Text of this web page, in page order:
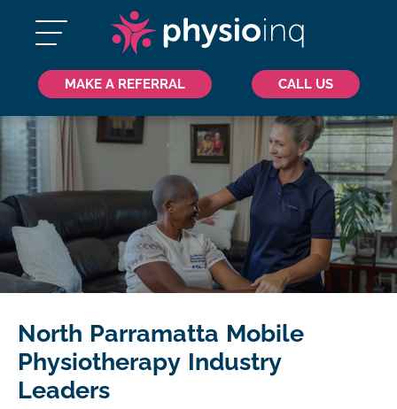
MAKE A REFERRAL CALL US
North Parramatta Mobile
Physiotherapy Industry
Leaders